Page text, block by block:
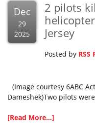
Dec
29
2025
2 pilots
Jersey
Posted by RSS
(Image courtesy 6ABC
Dameshek)Two pilots
[Read More...]